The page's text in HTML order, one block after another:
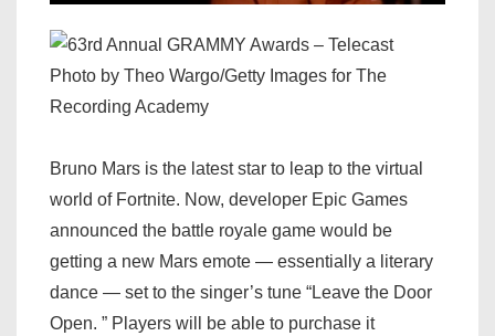
Photo by Theo Wargo/Getty Images for The
Recording Academy
Bruno Mars is the latest star to leap to the virtual
world of Fortnite. Now, developer Epic Games
announced the battle royale game would be
getting a new Mars emote — essentially a literary
dance — set to the singer’s tune “Leave the Door
Open. ” Players will be able to purchase it